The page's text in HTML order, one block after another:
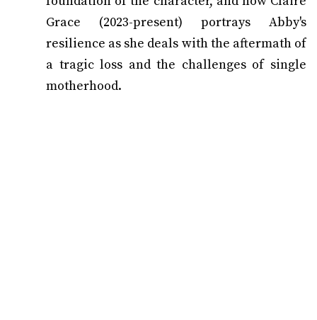
Grace (2023-present) portrays Abby's
resilience as she deals with the aftermath of
a tragic loss and the challenges of single
motherhood.